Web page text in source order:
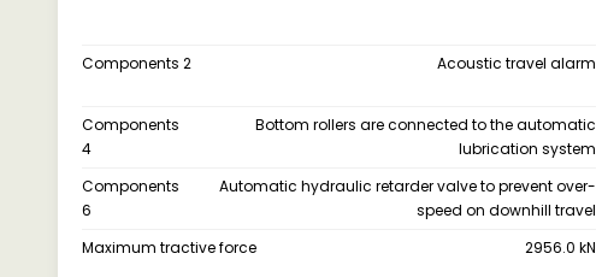
Components 2
Acoustic travel alarm
Components
4
Bottom rollers are connected to the automatic
lubrication system
Components
6
Automatic hydraulic retarder valve to prevent over-
speed on downhill travel
Maximum tractive force 2956.0 kN